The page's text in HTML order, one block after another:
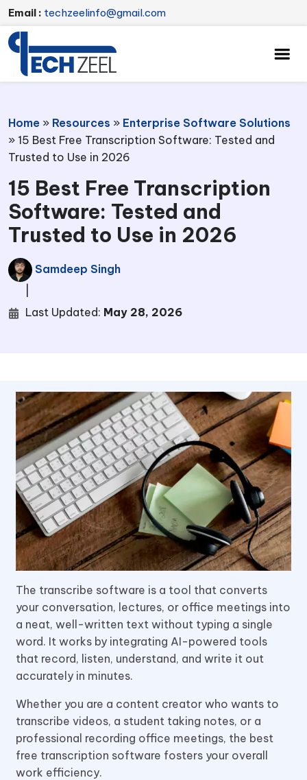
Email : techzeelinfo@gmail.com
Home » Resources » Enterprise Software Solutions
» 15 Best Free Transcription Software: Tested and
Trusted to Use in 2026
15 Best Free Transcription
Software: Tested and
Trusted to Use in 2026
Samdeep Singh
Last Updated: May 28, 2026
The transcribe software is a tool that converts
your conversation, lectures, or office meetings into
a neat, well-written text without typing a single
word. It works by integrating AI-powered tools
that record, listen, understand, and write it out
accurately in minutes.
Whether you are a content creator who wants to
transcribe videos, a student taking notes, or a
professional recording office meetings, the best
free transcription software fosters your overall
work efficiency.